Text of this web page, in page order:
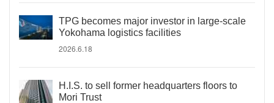
TPG becomes major investor in large-scale
Yokohama logistics facilities
2026.6.18
H.I.S. to sell former headquarters floors to
Mori Trust